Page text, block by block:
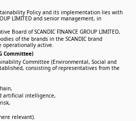
Policy and its implementation lies with
LIMITED and senior management, in
Board of SCANDIC FINANCE GROUP LIMITED,
of the brands in the SCANDIC brand
operationally active.
Committee)
Committee (Environmental, Social and
consisting of representatives from the
artificial intelligence,
relevant).